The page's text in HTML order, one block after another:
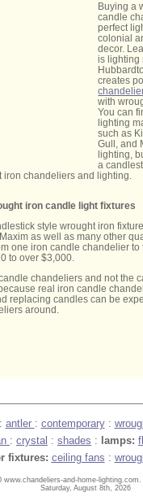
Buying a
candle
perfect
colonial
decor.
is lighting
creates
with
You can
lighting
such as
Gull, and
lighting,
a
chandeliers and lighting.
iron candle light fixtures
style wrought iron
as well as many other
one iron candle chandelier to
to over $3,000.
chandeliers and not the
real iron candle
replacing candles can be
around.
antler : contemporary:
: crystal : shades : lamps:
fixtures: ceiling fans :
www.chandeliers-and-home-
Saturday, August 8th, 2026